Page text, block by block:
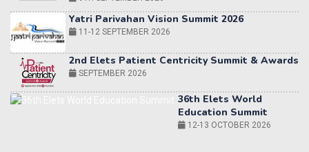
2nd Elets Patient Centricity Summit & Awards
SEPTEMBER 2026
36th Elets World
Education Summit
World AI Summit 2026 | Bengaluru